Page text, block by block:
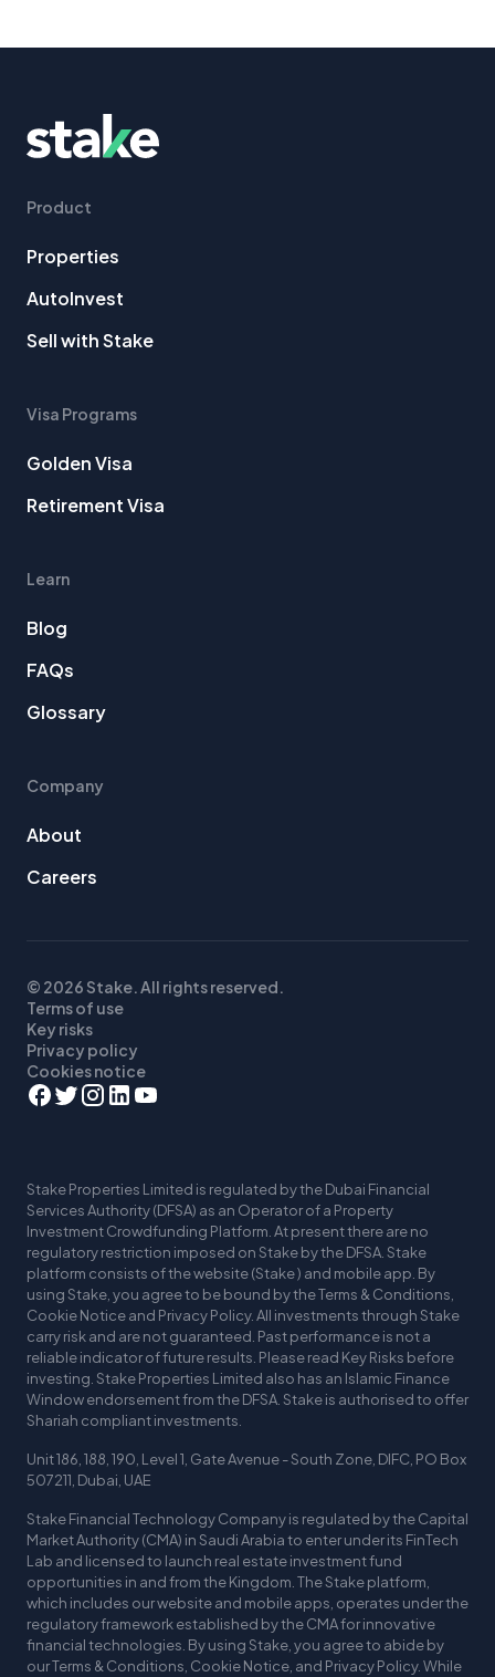
Product
Properties
AutoInvest
Sell with Stake
Visa Programs
Golden Visa
Retirement Visa
Learn
Blog
FAQs
Glossary
Company
About
Careers
© 2026 Stake. All rights reserved.
Terms of use
Key risks
Privacy policy
Cookies notice
Stake Properties Limited is regulated by the Dubai Financial
Services Authority (DFSA) as an Operator of a Property
Investment Crowdfunding Platform. At present there are no
regulatory restriction imposed on Stake by the DFSA. Stake
platform consists of the website (Stake ) and mobile app. By
using Stake, you agree to be bound by the Terms & Conditions,
Cookie Notice and Privacy Policy. All investments through Stake
carry risk and are not guaranteed. Past performance is not a
reliable indicator of future results. Please read Key Risks before
investing. Stake Properties Limited also has an Islamic Finance
Window endorsement from the DFSA. Stake is authorised to offer
Shariah compliant investments.
Unit 186, 188, 190, Level 1, Gate Avenue - South Zone, DIFC, PO Box
507211, Dubai, UAE
Stake Financial Technology Company is regulated by the Capital
Market Authority (CMA) in Saudi Arabia to enter under its FinTech
Lab and licensed to launch real estate investment fund
opportunities in and from the Kingdom. The Stake platform,
which includes our website and mobile apps, operates under the
regulatory framework established by the CMA for innovative
financial technologies. By using Stake, you agree to abide by
our Terms & Conditions, Cookie Notice, and Privacy Policy. While